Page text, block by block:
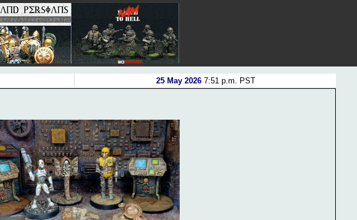
25 May 20267:51 p.m. PST